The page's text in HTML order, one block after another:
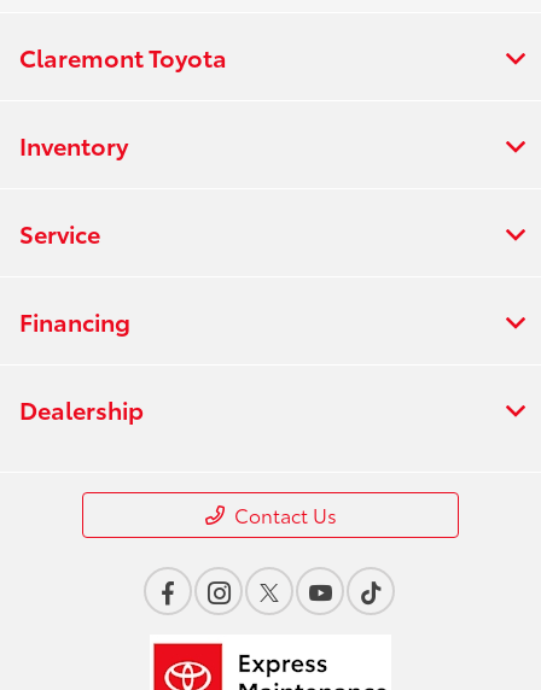
Claremont Toyota
Inventory
Service
Financing
Dealership
Contact Us